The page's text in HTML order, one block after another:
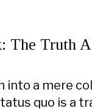
The Truth
into a mere
quo is a